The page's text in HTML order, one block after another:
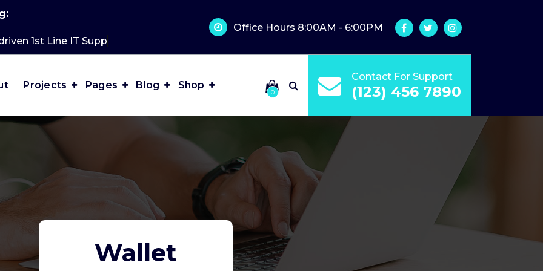
1st Line IT Support?
Office Hours 8:00AM - 6:00PM
Projects Pages Blog Shop
0
Contact For Support
(123) 456 7890
Wallet